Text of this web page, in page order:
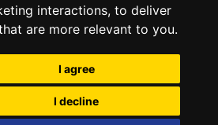
interactions, to deliver
are more relevant to you.
I agree
I decline
Club 2025